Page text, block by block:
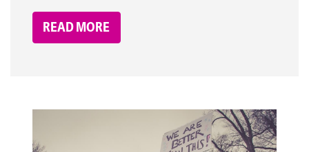
READ MORE